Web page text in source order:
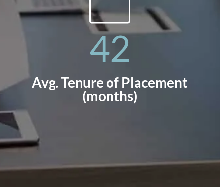
42
Avg. Tenure of Placement
(months)